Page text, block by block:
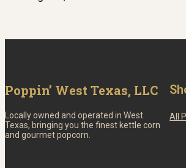
Poppin’ West Texas, LLC
Locally owned and operated in West
Texas, bringing you the finest kettle corn
and gourmet popcorn.
All